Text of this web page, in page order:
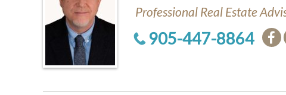
Professional Real Estate
905-447-8864